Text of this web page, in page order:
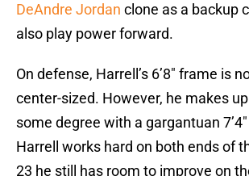
DeAndre Jordan clone as a backup
also play power forward.
On defense, Harrell’s 6’8″ frame is
center-sized. However, he makes
some degree with a gargantuan
Harrell works hard on both ends of
23 he still has room to improve on